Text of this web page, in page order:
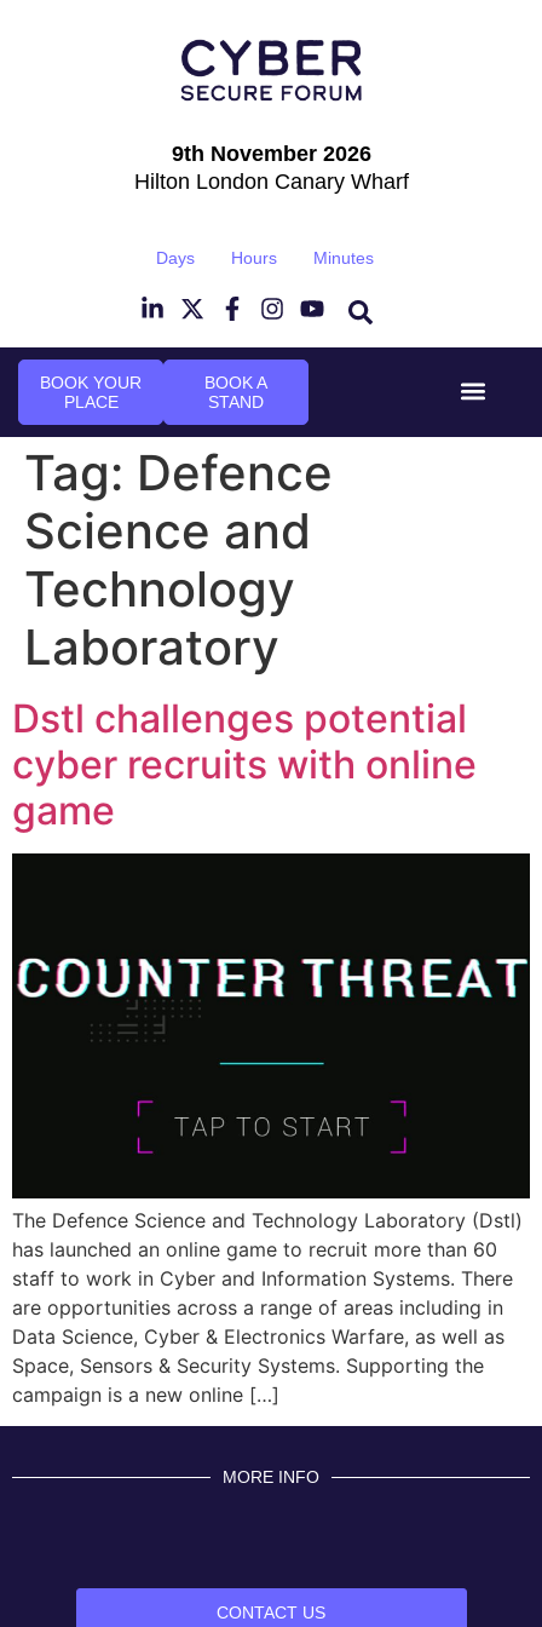
9th November 2026
Hilton London Canary Wharf
Days Hours Minutes
BOOK YOUR
PLACE
BOOK A
STAND
Tag: Defence
Science and
Technology
Laboratory
Dstl challenges potential
cyber recruits with online
game
The Defence Science and Technology Laboratory (Dstl)
has launched an online game to recruit more than 60
staff to work in Cyber and Information Systems. There
are opportunities across a range of areas including in
Data Science, Cyber & Electronics Warfare, as well as
Space, Sensors & Security Systems. Supporting the
campaign is a new online […]
MORE INFO
CONTACT US